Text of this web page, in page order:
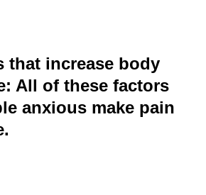
that increase body
All of these factors
anxious make pain